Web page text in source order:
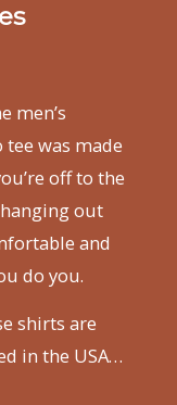
men’s
tee was made
off to the
out
and
do you.
shirts are
in the USA…